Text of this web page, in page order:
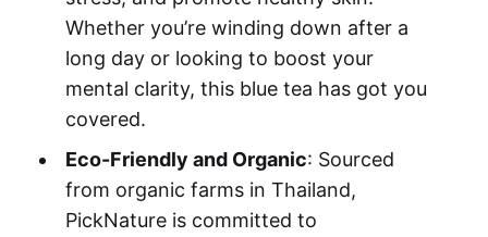
Whether you’re winding down after a
long day or looking to boost your
mental clarity, this blue tea has got you
covered.
Eco-Friendly and Organic: Sourced
from organic farms in Thailand,
PickNature is committed to